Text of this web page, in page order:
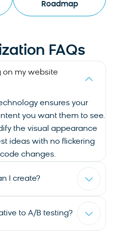
Roadmap
FAQs
on my website
ensures your
you want them to see.
the visual appearance
ideas with no flickering
changes.
I create?
to A/B testing?